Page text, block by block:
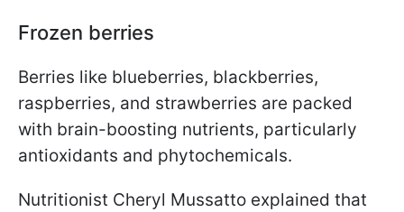
Frozen berries
Berries like blueberries, blackberries,
raspberries, and strawberries are packed
with brain-boosting nutrients, particularly
antioxidants and phytochemicals.
Nutritionist Cheryl Mussatto explained that